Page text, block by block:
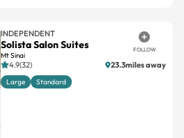
INDEPENDENT
Solista Salon Suites
Mt Sinai
FOLLOW
4.9(32) 23.3miles away
Large Standard